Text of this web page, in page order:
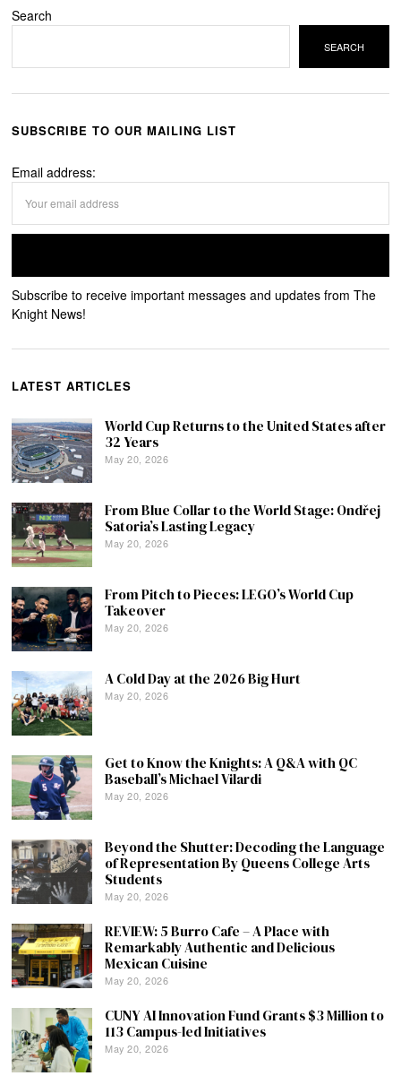
Search
SEARCH
SUBSCRIBE TO OUR MAILING LIST
Email address:
Subscribe to receive important messages and updates from The
Knight News!
LATEST ARTICLES
World Cup Returns to the United States after
32 Years
May 20, 2026
From Blue Collar to the World Stage: Ondřej
Satoria’s Lasting Legacy
May 20, 2026
From Pitch to Pieces: LEGO’s World Cup
Takeover
May 20, 2026
A Cold Day at the 2026 Big Hurt
May 20, 2026
Get to Know the Knights: A Q&A with QC
Baseball’s Michael Vilardi
May 20, 2026
Beyond the Shutter: Decoding the Language
of Representation By Queens College Arts
Students
May 20, 2026
REVIEW: 5 Burro Cafe – A Place with
Remarkably Authentic and Delicious
Mexican Cuisine
May 20, 2026
CUNY AI Innovation Fund Grants $3 Million to
113 Campus-led Initiatives
May 20, 2026